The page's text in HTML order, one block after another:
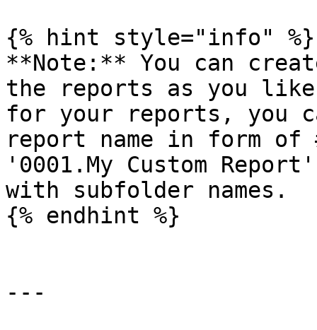
{% hint style="info" %}
**Note:** You can
the reports as you
for your reports, you
report name in form of
'0001.My Custom
with subfolder names.
{% endhint %}
---